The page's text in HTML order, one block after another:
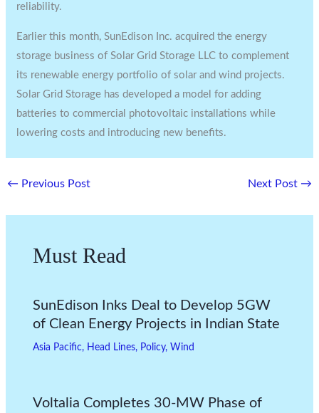
reliability.
Earlier this month, SunEdison Inc. acquired the energy
storage business of Solar Grid Storage LLC to complement
its renewable energy portfolio of solar and wind projects.
Solar Grid Storage has developed a model for adding
batteries to commercial photovoltaic installations while
lowering costs and introducing new benefits.
← Previous Post Next Post →
Must Read
SunEdison Inks Deal to Develop 5GW
of Clean Energy Projects in Indian State
Asia Pacific, Head Lines, Policy, Wind
Voltalia Completes 30-MW Phase of